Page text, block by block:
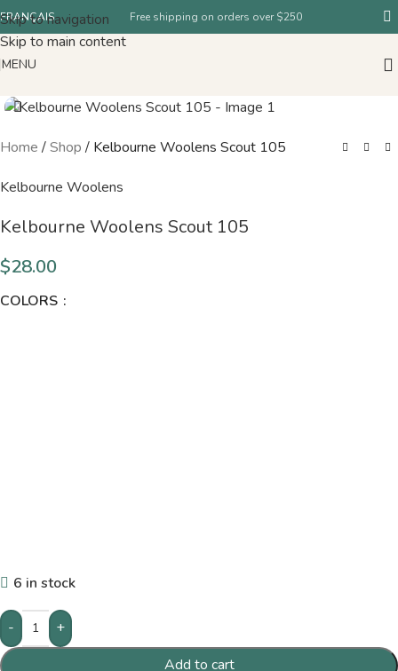
Skip to navigation
Skip to main content
FRANÇAIS Free shipping on orders over $250
MENU
Home /Shop / Kelbourne Woolens Scout 105
Kelbourne Woolens
Kelbourne Woolens Scout 105
$28.00
COLORS
6 in stock
-
+
Add to cart